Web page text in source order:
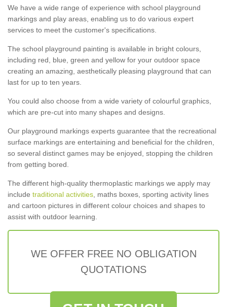
We have a wide range of experience with school playground
markings and play areas, enabling us to do various expert
services to meet the customer's specifications.
The school playground painting is available in bright colours,
including red, blue, green and yellow for your outdoor space
creating an amazing, aesthetically pleasing playground that can
last for up to ten years.
You could also choose from a wide variety of colourful graphics,
which are pre-cut into many shapes and designs.
Our playground markings experts guarantee that the recreational
surface markings are entertaining and beneficial for the children,
so several distinct games may be enjoyed, stopping the children
from getting bored.
The different high-quality thermoplastic markings we apply may
include traditional activities , maths boxes, sporting activity lines
and cartoon pictures in different colour choices and shapes to
assist with outdoor learning.
WE OFFER FREE NO OBLIGATION
QUOTATIONS